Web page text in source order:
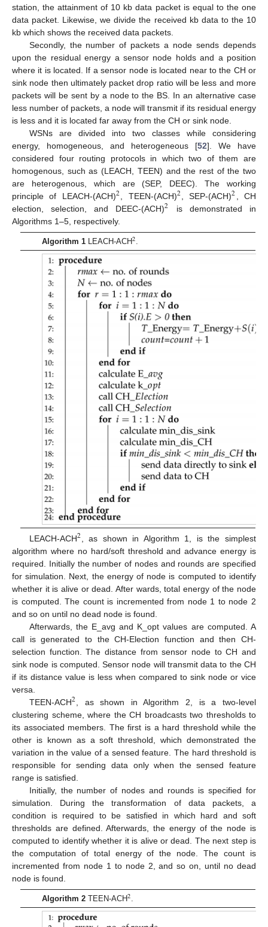
station, the attainment of 10 kb data packet is equal to the one
data packet. Likewise, we divide the received kb data to the 10
kb which shows the received data packets.
Secondly, the number of packets a node sends depends
upon the residual energy a sensor node holds and a position
where it is located. If a sensor node is located near to the CH or
sink node then ultimately packet drop ratio will be less and more
packets will be sent by a node to the BS. In an alternative case
less number of packets, a node will transmit if its residual energy
is less and it is located far away from the CH or sink node.
WSNs are divided into two classes while considering
energy, homogeneous, and heterogeneous [52]. We have
considered four routing protocols in which two of them are
homogenous, such as (LEACH, TEEN) and the rest of the two
are heterogenous, which are (SEP, DEEC). The working
principle of LEACH-(ACH)2 , TEEN-(ACH)2 , SEP-(ACH)2 , CH
election, selection, and DEEC-(ACH)2
is demonstrated in
Algorithms 1–5, respectively.
Algorithm 1LEACH-ACH2.
LEACH-ACH2 , as shown in Algorithm 1, is the simplest
algorithm where no hard/soft threshold and advance energy is
required. Initially the number of nodes and rounds are specified
for simulation. Next, the energy of node is computed to identify
whether it is alive or dead. After wards, total energy of the node
is computed. The count is incremented from node 1 to node 2
and so on until no dead node is found.
Afterwards, the E_avg and K_opt values are computed. A
call is generated to the CH-Election function and then CH-
selection function. The distance from sensor node to CH and
sink node is computed. Sensor node will transmit data to the CH
if its distance value is less when compared to sink node or vice
versa.
TEEN-ACH2 , as shown in Algorithm 2, is a two-level
clustering scheme, where the CH broadcasts two thresholds to
its associated members. The first is a hard threshold while the
other is known as a soft threshold, which demonstrated the
variation in the value of a sensed feature. The hard threshold is
responsible for sending data only when the sensed feature
range is satisfied.
Initially, the number of nodes and rounds is specified for
simulation. During the transformation of data packets, a
condition is required to be satisfied in which hard and soft
thresholds are defined. Afterwards, the energy of the node is
computed to identify whether it is alive or dead. The next step is
the computation of total energy of the node. The count is
incremented from node 1 to node 2, and so on, until no dead
node is found.
Algorithm 2TEEN-ACH2.